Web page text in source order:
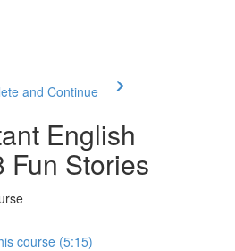
and Continue
English
Fun Stories
course (5:15)